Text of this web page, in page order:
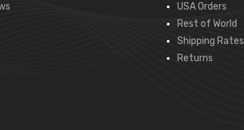
USA Orders
Rest of World
Shipping Rates
Returns